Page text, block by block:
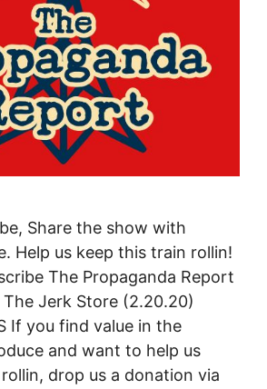
Share the show with
Help us keep this train rollin!
The Propaganda Report
The Jerk Store (2.20.20)
If you find value in the
and want to help us
drop us a donation via